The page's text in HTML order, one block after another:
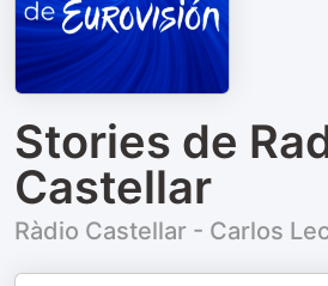
Stories de
Castellar
Ràdio Castellar - Carlos